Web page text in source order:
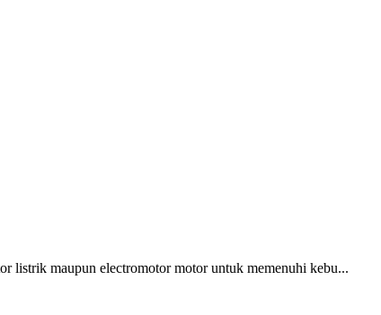
listrik maupun electromotor motor untuk memenuhi kebu...